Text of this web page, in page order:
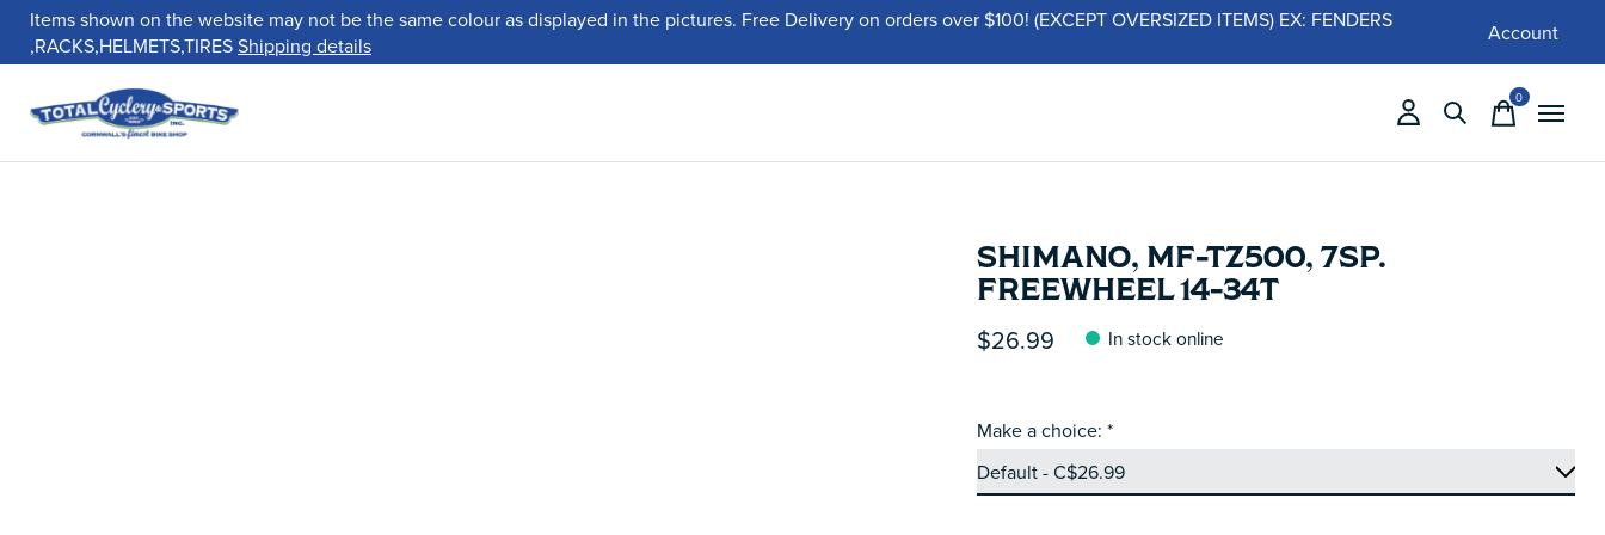
Items shown on the website may not be the same colour as displayed in the pictures. Free Delivery on orders over $100! (EXCEPT OVERSIZED ITEMS) EX: FENDERS
,RACKS,HELMETS,TIRESShipping details Account
0items
SHIMANO, MF-TZ500, 7SP.
FREEWHEEL 14-34T
$26.99 In stock online
Make a choice: *